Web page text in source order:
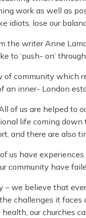
work as well as
idiots, lose our
the writer Anne
to ‘push- on’
of community which
an inner- London
of us are helped
life coming
and there are also
us have
community have
– we believe that
challenges it
our churches